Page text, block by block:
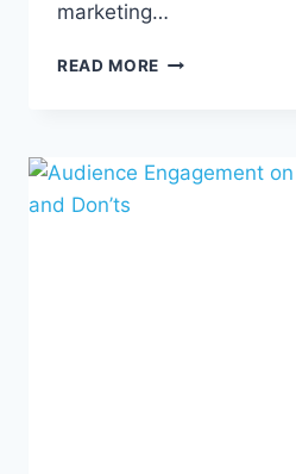
marketing…
READ MORE SMS